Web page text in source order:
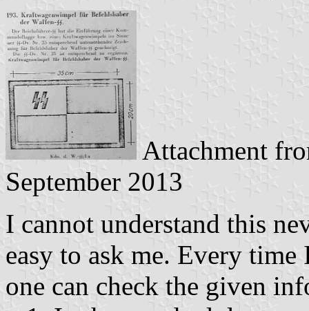
Attachment
September 2013
I cannot understand this
easy to ask me. Every
one can check the given